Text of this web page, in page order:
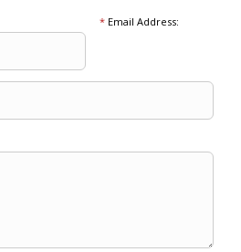
*Email Address: